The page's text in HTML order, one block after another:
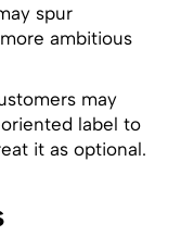
spur
ambitious
may
label to
it as optional.